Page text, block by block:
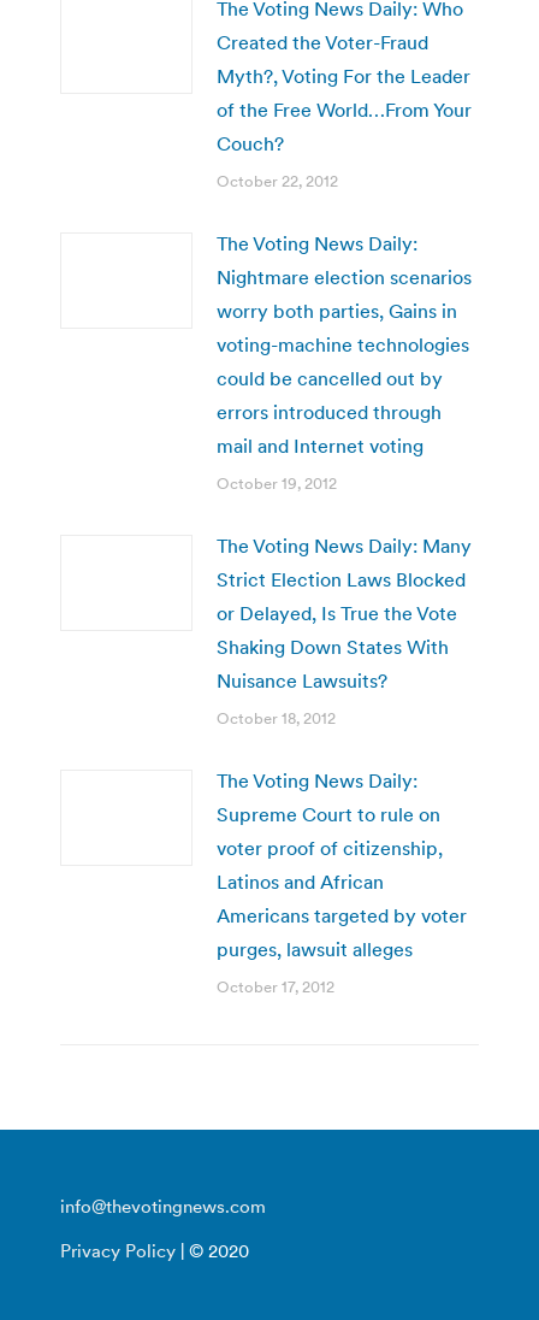
The Voting News Daily: Who
Created the Voter-Fraud
Myth?, Voting For the Leader
of the Free World…From Your
Couch?
October 22, 2012
The Voting News Daily:
Nightmare election scenarios
worry both parties, Gains in
voting-machine technologies
could be cancelled out by
errors introduced through
mail and Internet voting
October 19, 2012
The Voting News Daily: Many
Strict Election Laws Blocked
or Delayed, Is True the Vote
Shaking Down States With
Nuisance Lawsuits?
October 18, 2012
The Voting News Daily:
Supreme Court to rule on
voter proof of citizenship,
Latinos and African
Americans targeted by voter
purges, lawsuit alleges
October 17, 2012
info@thevotingnews.com
Privacy Policy | © 2020